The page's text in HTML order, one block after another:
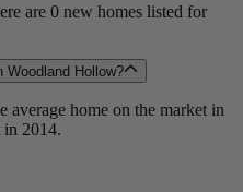
are 0 new homes listed for
Woodland Hollow?
average home on the market in
2014.